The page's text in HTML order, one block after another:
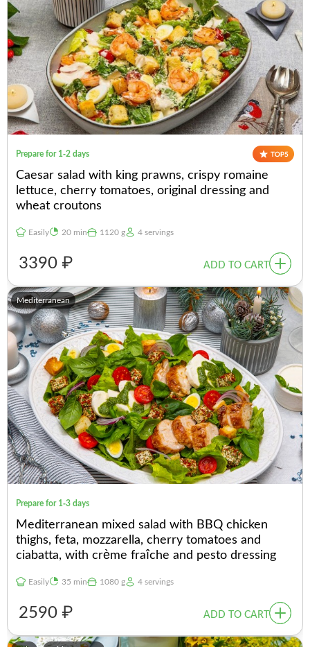
Prepare for 1-2 days
Caesar salad with king prawns, crispy romaine
lettuce, cherry tomatoes, original dressing and
wheat croutons
Easily 20 min 1120 g 4 servings
3390 ₽ ADD TO CART
Mediterranean
Prepare for 1-3 days
Mediterranean mixed salad with BBQ chicken
thighs, feta, mozzarella, cherry tomatoes and
ciabatta, with crème fraîche and pesto dressing
Easily 35 min 1080 g 4 servings
2590 ₽ ADD TO CART